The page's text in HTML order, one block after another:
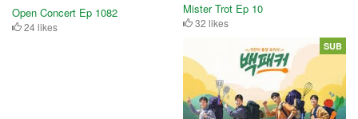
Open Concert Ep 1082
24 likes
Mister Trot Ep 10
32 likes
SUB